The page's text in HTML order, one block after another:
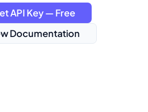
API Key — Free
Documentation